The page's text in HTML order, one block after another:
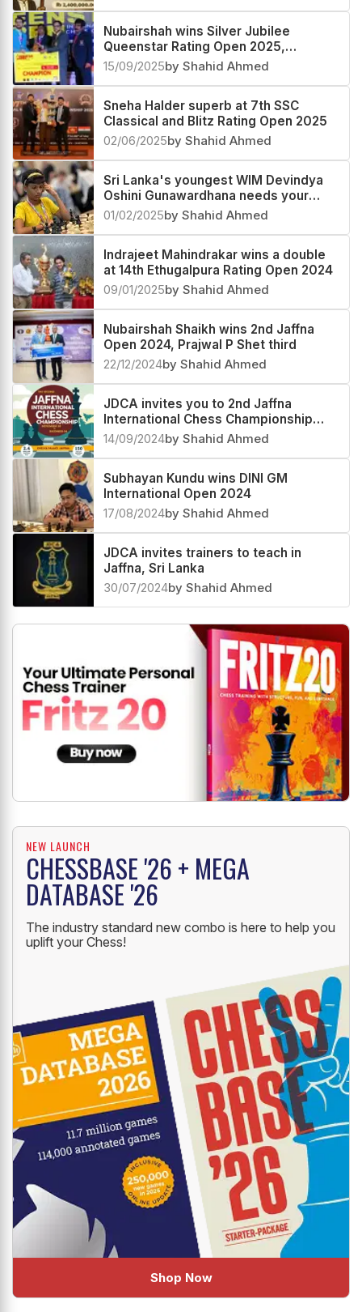
Nubairshah wins Silver Jubilee
Queenstar Rating Open 2025,
Indrajeet second and P Karthikeyan
third
15/09/2025by Shahid Ahmed
Sneha Halder superb at 7th SSC
Classical and Blitz Rating Open 2025
02/06/2025by Shahid Ahmed
Sri Lanka's youngest WIM Devindya
Oshini Gunawardhana needs your
support to fulfil her dreams
01/02/2025by Shahid Ahmed
Indrajeet Mahindrakar wins a double
at 14th Ethugalpura Rating Open 2024
09/01/2025by Shahid Ahmed
Nubairshah Shaikh wins 2nd Jaffna
Open 2024, Prajwal P Shet third
22/12/2024by Shahid Ahmed
JDCA invites you to 2nd Jaffna
International Chess Championship
2024 in Sri Lanka
14/09/2024by Shahid Ahmed
Subhayan Kundu wins DINI GM
International Open 2024
17/08/2024by Shahid Ahmed
JDCA invites trainers to teach in
Jaffna, Sri Lanka
30/07/2024by Shahid Ahmed
NEW LAUNCH
CHESSBASE '26 + MEGA
DATABASE '26
The industry standard new combo is here to help you
uplift your Chess!
Shop Now